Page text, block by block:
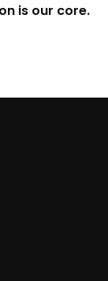
is our core.